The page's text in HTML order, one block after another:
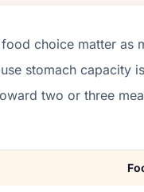
choice matter as
stomach capacity
two or three